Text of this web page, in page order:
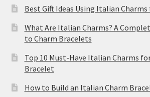
Best Gift Ideas Using Italian Charms
What Are Italian Charms? A
to Charm Bracelets
Top 10 Must-Have Italian Charms
Bracelet
How to Build an Italian Charm